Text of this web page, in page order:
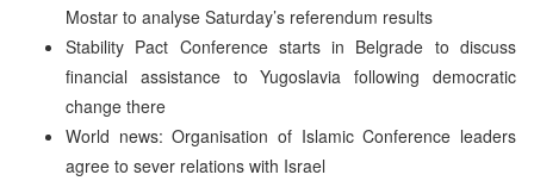
Mostar to analyse Saturday’s referendum results
Stability Pact Conference starts in Belgrade to discuss
financial assistance to Yugoslavia following democratic
change there
World news: Organisation of Islamic Conference leaders
agree to sever relations with Israel